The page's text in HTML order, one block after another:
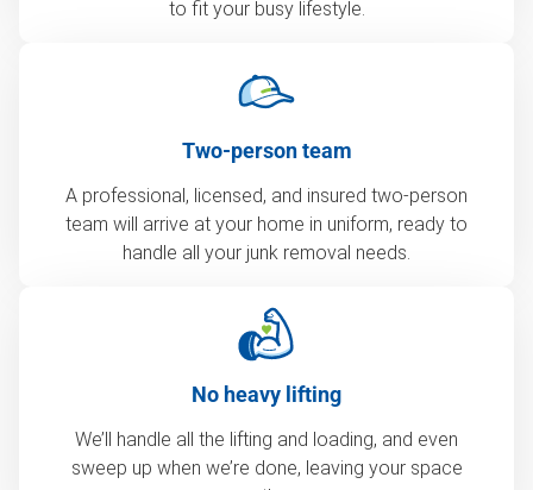
to fit your busy lifestyle.
Two-person team
A professional, licensed, and insured two-person
team will arrive at your home in uniform, ready to
handle all your junk removal needs.
No heavy lifting
We’ll handle all the lifting and loading, and even
sweep up when we’re done, leaving your space